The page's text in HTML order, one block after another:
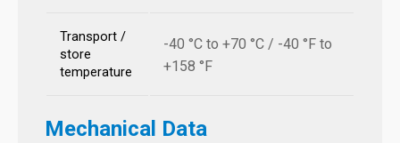
Transport /
store
temperature
-40 °C to +70 °C / -40 °F to
+158 °F
Mechanical Data